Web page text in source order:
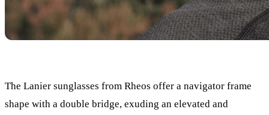
The Lanier sunglasses from Rheos offer a navigator frame
shape with a double bridge, exuding an elevated and